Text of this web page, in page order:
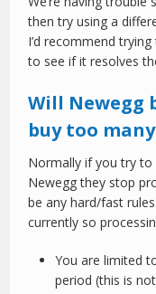
then try using a
I’d recommend
to see if it resolves
Will Newegg
buy too
Normally if you try
Newegg they stop
be any hard/fast
currently so
You are limited
period (this is